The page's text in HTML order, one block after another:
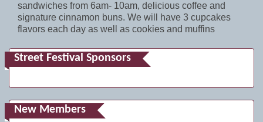
sandwiches from 6am- 10am, delicious coffee and
signature cinnamon buns. We will have 3 cupcakes
flavors each day as well as cookies and muffins
Street Festival Sponsors
New Members